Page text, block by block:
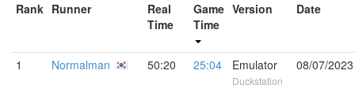
Rank Runner
Real
Time
Game
Time
Version Date
1 Normalman 50:20 25:04 Emulator
Duckstation
08/07/2023